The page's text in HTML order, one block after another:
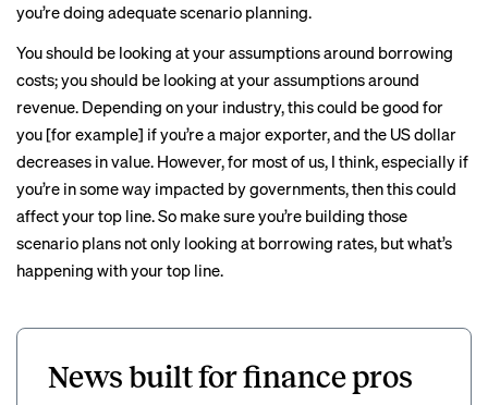
you’re doing adequate scenario planning.
You should be looking at your assumptions around borrowing
costs; you should be looking at your assumptions around
revenue. Depending on your industry, this could be good for
you [for example] if you’re a major exporter, and the US dollar
decreases in value. However, for most of us, I think, especially if
you’re in some way impacted by governments, then this could
affect your top line. So make sure you’re building those
scenario plans not only looking at borrowing rates, but what’s
happening with your top line.
News built for finance pros